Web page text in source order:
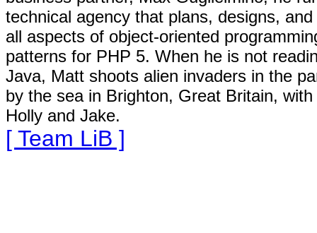
technical agency that plans, designs,
all aspects of object-oriented
patterns for PHP 5. When he is not
Java, Matt shoots alien invaders in the
by the sea in Brighton, Great Britain,
Holly and Jake.
[ Team LiB ]